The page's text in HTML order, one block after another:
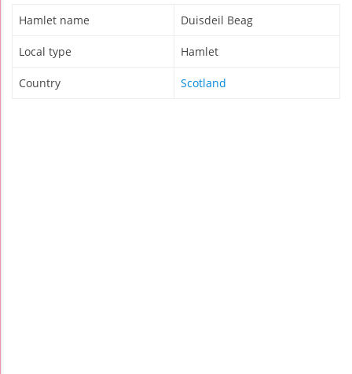
Hamlet name Duisdeil Beag
Local type Hamlet
Country Scotland